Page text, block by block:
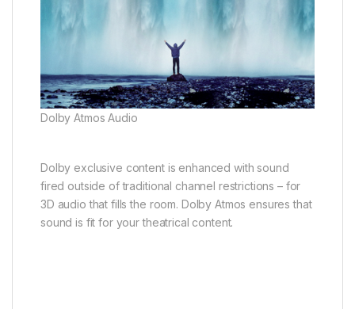
Dolby Atmos Audio
Dolby exclusive content is enhanced with sound
fired outside of traditional channel restrictions – for
3D audio that fills the room. Dolby Atmos ensures that
sound is fit for your theatrical content.